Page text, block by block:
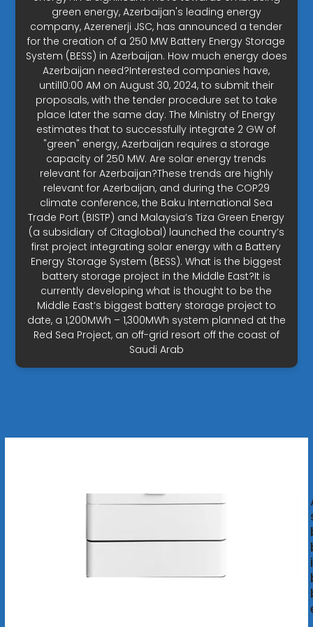
green energy, Azerbaijan's leading energy
company, Azerenerji JSC, has announced a tender
for the creation of a 250 MW Battery Energy Storage
System (BESS) in Azerbaijan. How much energy does
Azerbaijan need?Interested companies have,
until10:00 AM on August 30, 2024, to submit their
proposals, with the tender procedure set to take
place later the same day. The Ministry of Energy
estimates that to successfully integrate 2 GW of
"green" energy, Azerbaijan requires a storage
capacity of 250 MW. Are solar energy trends
relevant for Azerbaijan?These trends are highly
relevant for Azerbaijan, and during the COP29
climate conference, the Baku International Sea
Trade Port (BISTP) and Malaysia’s Tiza Green Energy
(a subsidiary of Citaglobal) launched the country’s
first project integrating solar energy with a Battery
Energy Storage System (BESS). What is the biggest
battery storage project in the Middle East?It is
currently developing what is thought to be the
Middle East’s biggest battery storage project to
date, a 1,200MWh – 1,300MWh system planned at the
Red Sea Project, an off-grid resort off the coast of
Saudi Arab